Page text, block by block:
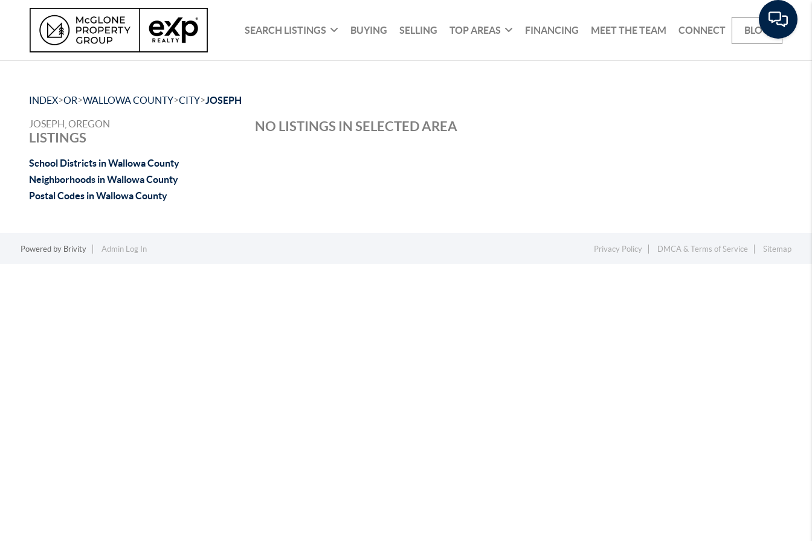
SEARCH LISTINGS BUYING SELLING TOP AREAS FINANCING MEET THE TEAM CONNECT BLOG
INDEX>OR>WALLOWA COUNTY>CITY>JOSEPH
JOSEPH, OREGON
LISTINGS
School Districts in Wallowa County
Neighborhoods in Wallowa County
Postal Codes in Wallowa County
NO LISTINGS IN SELECTED AREA
Powered by Brivity Admin Log In Privacy Policy DMCA & Terms of Service Sitemap